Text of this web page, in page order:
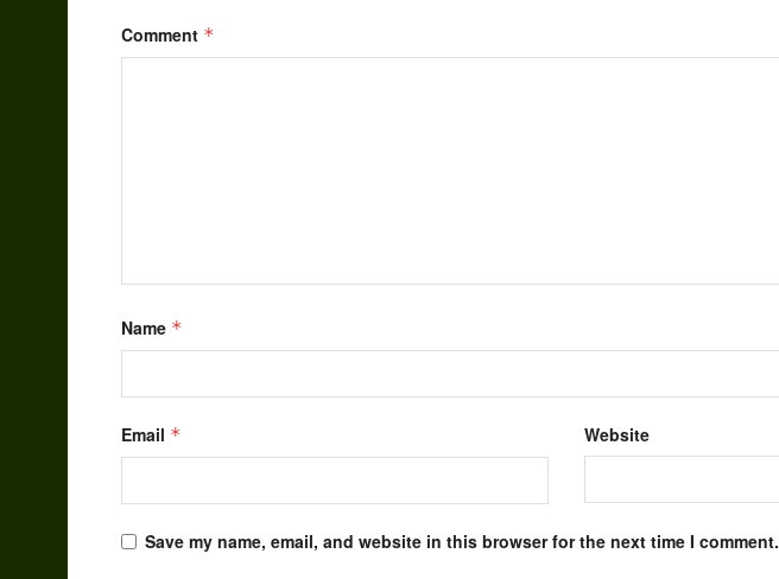
Comment *
Name *
Email * Website
Save my name, email, and website in this browser for the next time I comment.